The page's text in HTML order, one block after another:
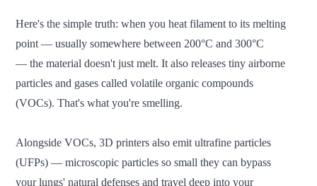
Here's the simple truth: when you heat filament to its melting
point — usually somewhere between 200°C and 300°C
— the material doesn't just melt. It also releases tiny airborne
particles and gases called volatile organic compounds
(VOCs). That's what you're smelling.
Alongside VOCs, 3D printers also emit ultrafine particles
(UFPs) — microscopic particles so small they can bypass
your lungs' natural defenses and travel deep into your